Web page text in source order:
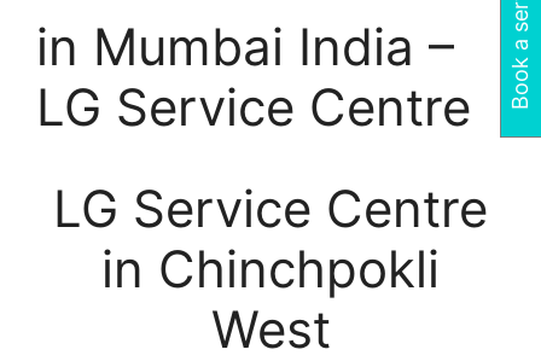
in Mumbai India –
LG Service Centre
LG Service Centre
in Chinchpokli
West
Book a service